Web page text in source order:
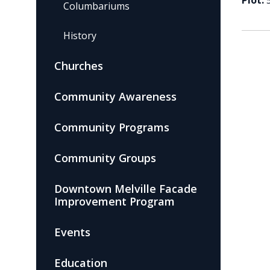
Columbariums
History
Churches
Community Awareness
Community Programs
Community Groups
Downtown Melville Facade
Improvement Program
Events
Education